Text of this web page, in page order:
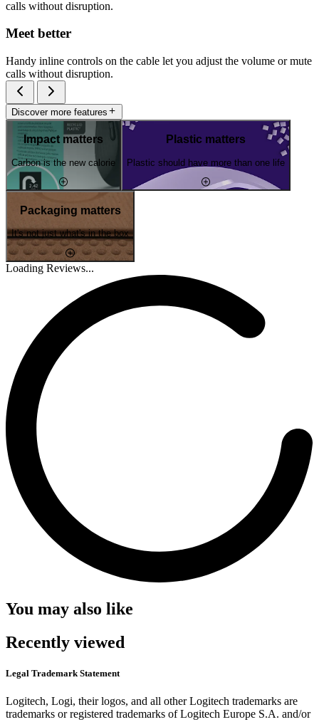
calls without disruption.
Meet better
Handy inline controls on the cable let you adjust the volume or mute
calls without disruption.
Discover more features
Impact matters
Carbon is the new calorie
Plastic matters
Plastic should have more than one life
Packaging matters
It's not just what's in the box
Loading Reviews...
You may also like
Recently viewed
Legal Trademark Statement
Logitech, Logi, their logos, and all other Logitech trademarks are
trademarks or registered trademarks of Logitech Europe S.A. and/or